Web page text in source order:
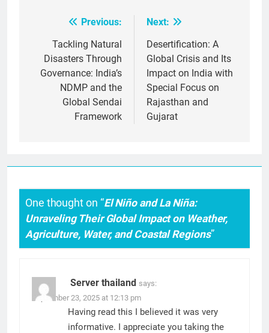
navigation
Previous:
Tackling Natural
Disasters Through
Governance: India’s
NDMP and the
Global Sendai
Framework
Next:
Desertification: A
Global Crisis and Its
Impact on India with
Special Focus on
Rajasthan and
Gujarat
One thought on “El Niño and La Niña:
Unraveling Their Global Impact on Weather,
Agriculture, Water, and Coastal Regions”
Server thailand says:
September 23, 2025 at 12:13 pm
Having read this I believed it was very
informative. I appreciate you taking the